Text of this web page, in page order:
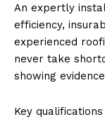
An expertly
efficiency,
experienced
never take
showing
Key